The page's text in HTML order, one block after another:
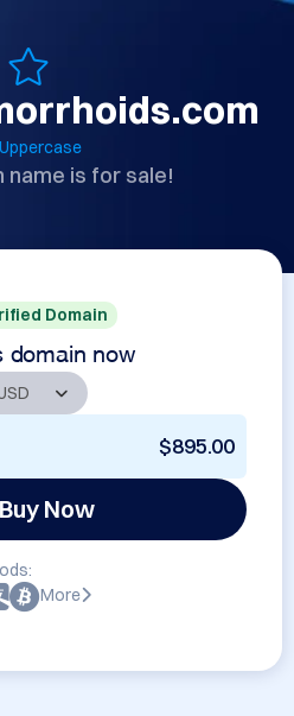
Uppercase
name is for sale!
Domain
domain now
$895.00
Buy Now
More